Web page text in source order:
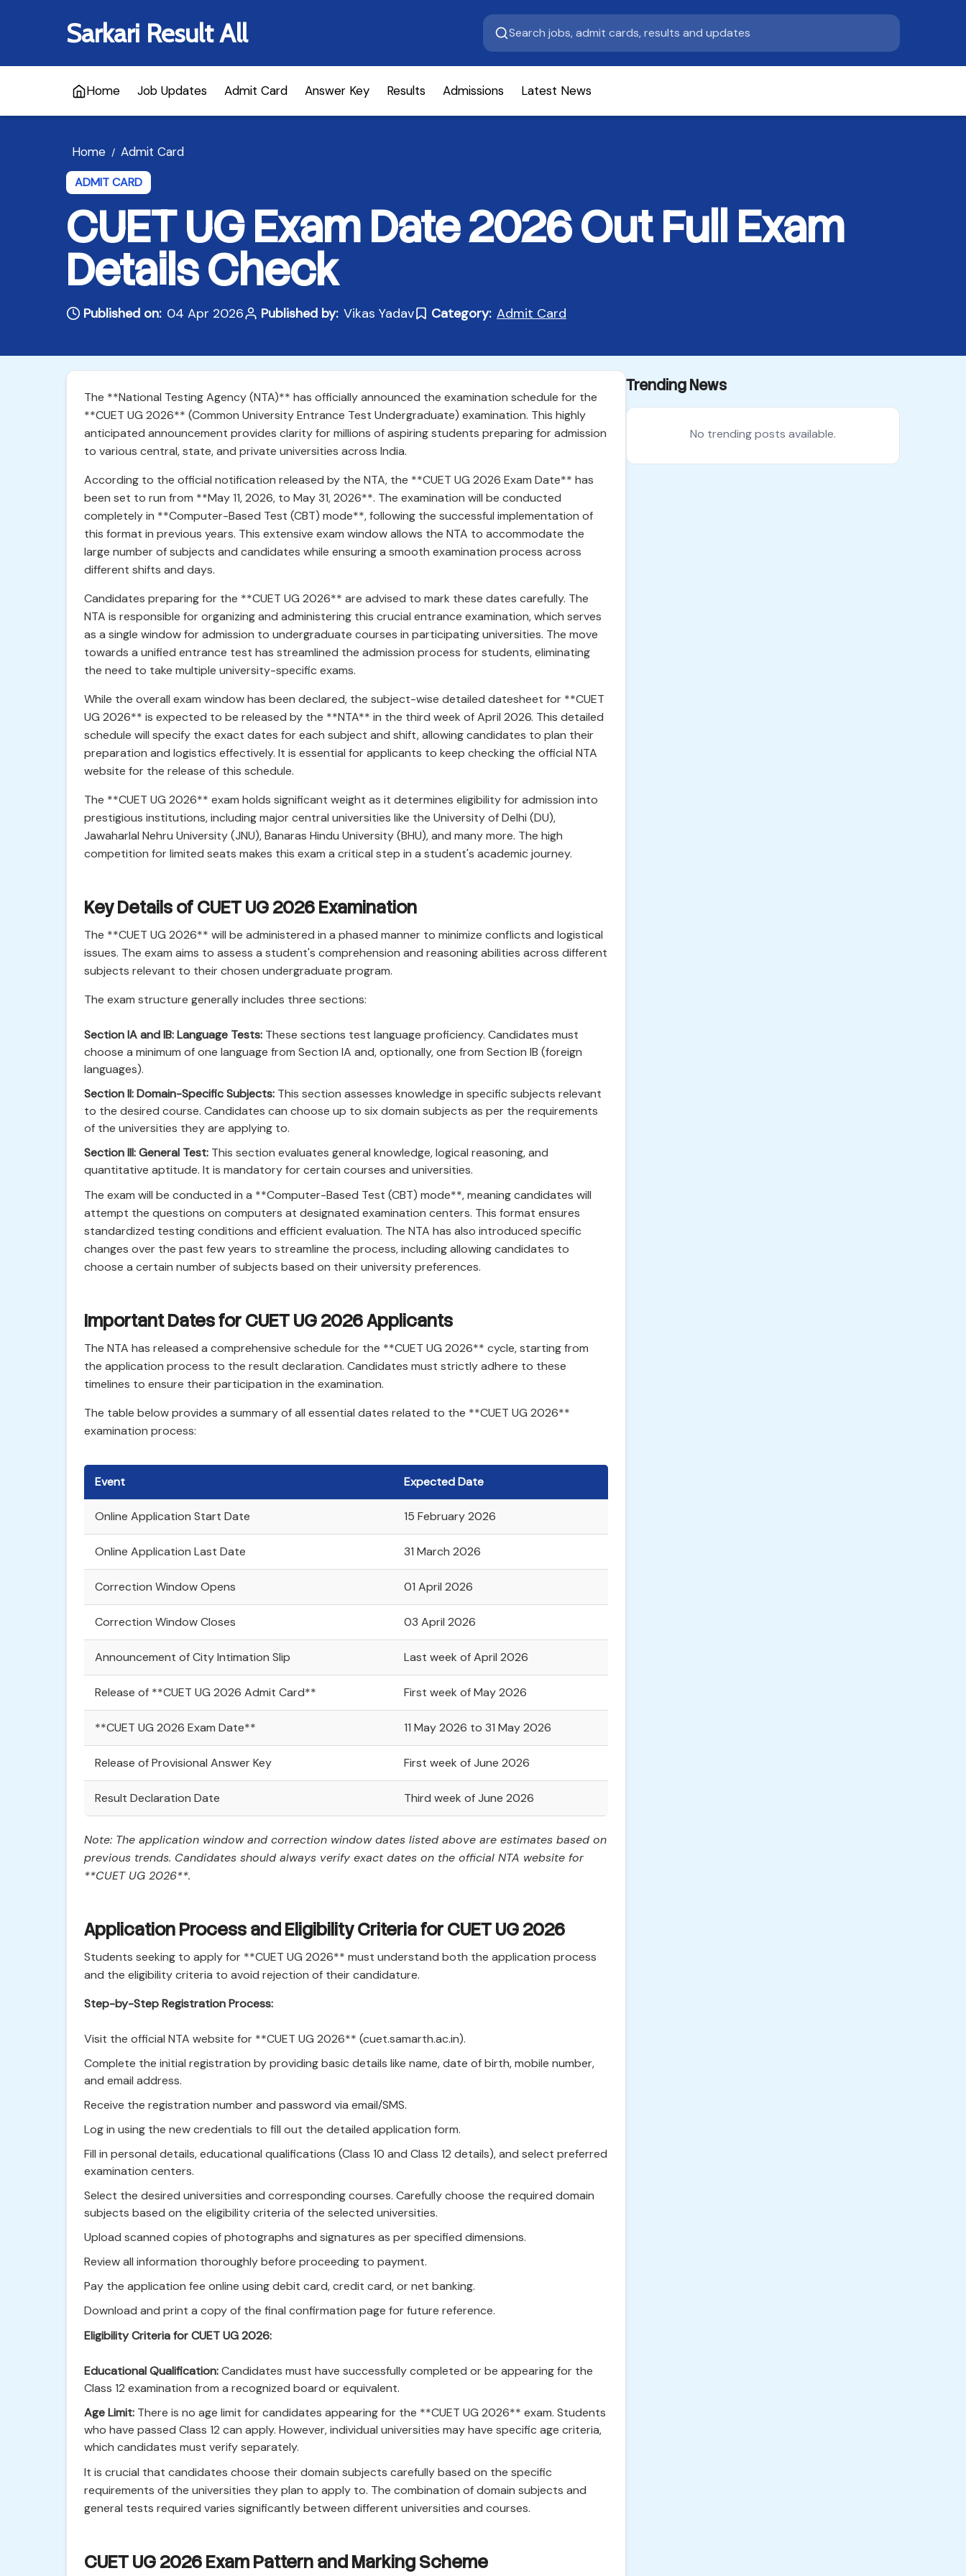
Sarkari Result All
Home Job Updates Admit Card Answer Key Results Admissions Latest News
Home / Admit Card
ADMIT CARD
CUET UG Exam Date 2026 Out Full Exam
Details Check
Published on: 04 Apr 2026 Published by: Vikas Yadav Category: Admit Card
The **National Testing Agency (NTA)** has officially announced the examination schedule for the
**CUET UG 2026** (Common University Entrance Test Undergraduate) examination. This highly
anticipated announcement provides clarity for millions of aspiring students preparing for admission
to various central, state, and private universities across India.
According to the official notification released by the NTA, the **CUET UG 2026 Exam Date** has
been set to run from **May 11, 2026, to May 31, 2026**. The examination will be conducted
completely in **Computer-Based Test (CBT) mode**, following the successful implementation of
this format in previous years. This extensive exam window allows the NTA to accommodate the
large number of subjects and candidates while ensuring a smooth examination process across
different shifts and days.
Candidates preparing for the **CUET UG 2026** are advised to mark these dates carefully. The
NTA is responsible for organizing and administering this crucial entrance examination, which serves
as a single window for admission to undergraduate courses in participating universities. The move
towards a unified entrance test has streamlined the admission process for students, eliminating
the need to take multiple university-specific exams.
While the overall exam window has been declared, the subject-wise detailed datesheet for **CUET
UG 2026** is expected to be released by the **NTA** in the third week of April 2026. This detailed
schedule will specify the exact dates for each subject and shift, allowing candidates to plan their
preparation and logistics effectively. It is essential for applicants to keep checking the official NTA
website for the release of this schedule.
The **CUET UG 2026** exam holds significant weight as it determines eligibility for admission into
prestigious institutions, including major central universities like the University of Delhi (DU),
Jawaharlal Nehru University (JNU), Banaras Hindu University (BHU), and many more. The high
competition for limited seats makes this exam a critical step in a student's academic journey.
Key Details of CUET UG 2026 Examination
The **CUET UG 2026** will be administered in a phased manner to minimize conflicts and logistical
issues. The exam aims to assess a student's comprehension and reasoning abilities across different
subjects relevant to their chosen undergraduate program.
The exam structure generally includes three sections:
Section IA and IB: Language Tests: These sections test language proficiency. Candidates must
choose a minimum of one language from Section IA and, optionally, one from Section IB (foreign
languages).
Section II: Domain-Specific Subjects: This section assesses knowledge in specific subjects relevant
to the desired course. Candidates can choose up to six domain subjects as per the requirements
of the universities they are applying to.
Section III: General Test: This section evaluates general knowledge, logical reasoning, and
quantitative aptitude. It is mandatory for certain courses and universities.
The exam will be conducted in a **Computer-Based Test (CBT) mode**, meaning candidates will
attempt the questions on computers at designated examination centers. This format ensures
standardized testing conditions and efficient evaluation. The NTA has also introduced specific
changes over the past few years to streamline the process, including allowing candidates to
choose a certain number of subjects based on their university preferences.
Important Dates for CUET UG 2026 Applicants
The NTA has released a comprehensive schedule for the **CUET UG 2026** cycle, starting from
the application process to the result declaration. Candidates must strictly adhere to these
timelines to ensure their participation in the examination.
The table below provides a summary of all essential dates related to the **CUET UG 2026**
examination process:
Event Expected Date
Online Application Start Date 15 February 2026
Online Application Last Date 31 March 2026
Correction Window Opens 01 April 2026
Correction Window Closes 03 April 2026
Announcement of City Intimation Slip Last week of April 2026
Release of **CUET UG 2026 Admit Card** First week of May 2026
**CUET UG 2026 Exam Date** 11 May 2026 to 31 May 2026
Release of Provisional Answer Key First week of June 2026
Result Declaration Date Third week of June 2026
Note: The application window and correction window dates listed above are estimates based on
previous trends. Candidates should always verify exact dates on the official NTA website for
**CUET UG 2026**.
Application Process and Eligibility Criteria for CUET UG 2026
Students seeking to apply for **CUET UG 2026** must understand both the application process
and the eligibility criteria to avoid rejection of their candidature.
Step-by-Step Registration Process:
Visit the official NTA website for **CUET UG 2026** (cuet.samarth.ac.in).
Complete the initial registration by providing basic details like name, date of birth, mobile number,
and email address.
Receive the registration number and password via email/SMS.
Log in using the new credentials to fill out the detailed application form.
Fill in personal details, educational qualifications (Class 10 and Class 12 details), and select preferred
examination centers.
Select the desired universities and corresponding courses. Carefully choose the required domain
subjects based on the eligibility criteria of the selected universities.
Upload scanned copies of photographs and signatures as per specified dimensions.
Review all information thoroughly before proceeding to payment.
Pay the application fee online using debit card, credit card, or net banking.
Download and print a copy of the final confirmation page for future reference.
Eligibility Criteria for CUET UG 2026:
Educational Qualification:Candidates must have successfully completed or be appearing for the
Class 12 examination from a recognized board or equivalent.
Age Limit: There is no age limit for candidates appearing for the **CUET UG 2026** exam. Students
who have passed Class 12 can apply. However, individual universities may have specific age criteria,
which candidates must verify separately.
It is crucial that candidates choose their domain subjects carefully based on the specific
requirements of the universities they plan to apply to. The combination of domain subjects and
general tests required varies significantly between different universities and courses.
CUET UG 2026 Exam Pattern and Marking Scheme
Trending News
No trending posts available.